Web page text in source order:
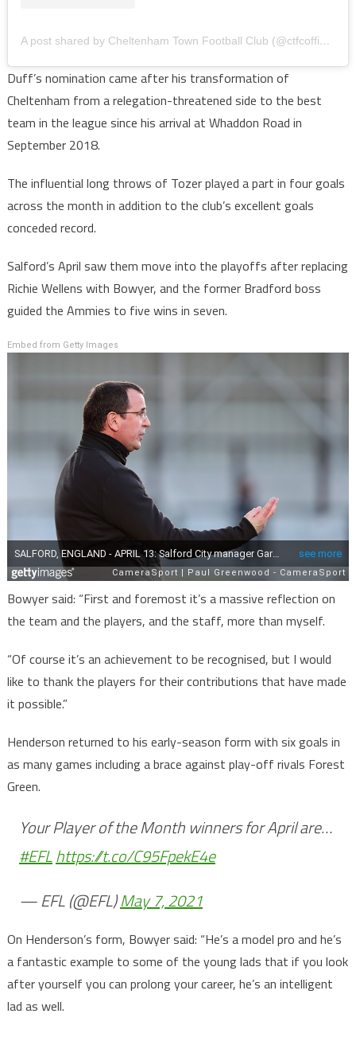
A post shared by Cheltenham Town Football Club (@ctfcofficial)
Duff’s nomination came after his transformation of
Cheltenham from a relegation-threatened side to the best
team in the league since his arrival at Whaddon Road in
September 2018.
The influential long throws of Tozer played a part in four goals
across the month in addition to the club’s excellent goals
conceded record.
Salford’s April saw them move into the playoffs after replacing
Richie Wellens with Bowyer, and the former Bradford boss
guided the Ammies to five wins in seven.
Embed from Getty Images
Bowyer said: “First and foremost it’s a massive reflection on
the team and the players, and the staff, more than myself.
“Of course it’s an achievement to be recognised, but I would
like to thank the players for their contributions that have made
it possible.”
Henderson returned to his early-season form with six goals in
as many games including a brace against play-off rivals Forest
Green.
Your Player of the Month winners for April are…
#EFLhttps://t.co/C95FpekE4e
— EFL (@EFL)May 7, 2021
On Henderson’s form, Bowyer said: “He’s a model pro and he’s
a fantastic example to some of the young lads that if you look
after yourself you can prolong your career, he’s an intelligent
lad as well.